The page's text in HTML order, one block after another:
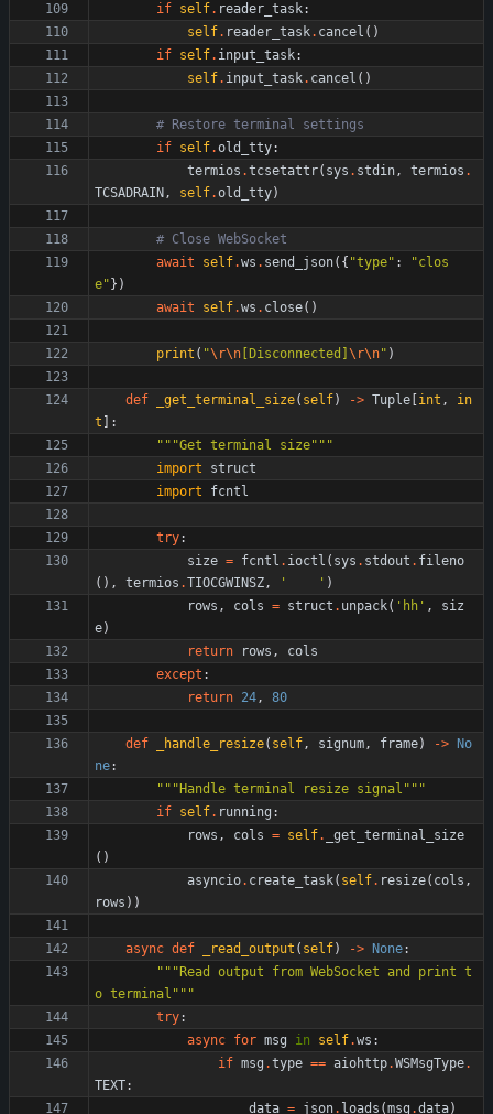
if self. reader_task:
self. reader_task. cancel ( )
if self. input_task:
self. input_task. cancel ( )
# Restore terminal settings
if self.old_tty:
termios .tcsetattr( sys . stdin, termios .
TCSADRAIN , self.old_tty)
# Close WebSocket
await
self.ws . send_json( { "type" : "clos
e" } )
await
self.ws . close( )
print ( "\r\n [Disconnected] \r\n" )
def _get_terminal_size( self) -> Tuple int ,
in
t
:
"""Get terminal size"""
import
struct
import
fcntl
try:
size = fcntl . ioctl ( sys . stdout . fileno
( ) , termios .TIOCGWINSZ, ' ' )
rows , cols = struct . unpack( ' hh ' ,
siz
e)
return
rows ,
cols
except :
return 24, 80
def _handle_resize( self, signum, frame) ->
No
ne:
""" Handle terminal resize signal """
if self. running :
rows , cols = self.
_get_terminal_size
( )
asyncio. create_task( self. resize( cols ,
rows ) )
async def _read_output ( self) -> None:
""" Read output from WebSocket and print t
o terminal """
try:
async for msg in self.ws :
if msg .type == aiohttp.WSMsgType.
TEXT:
data = json. loads (msg .data)